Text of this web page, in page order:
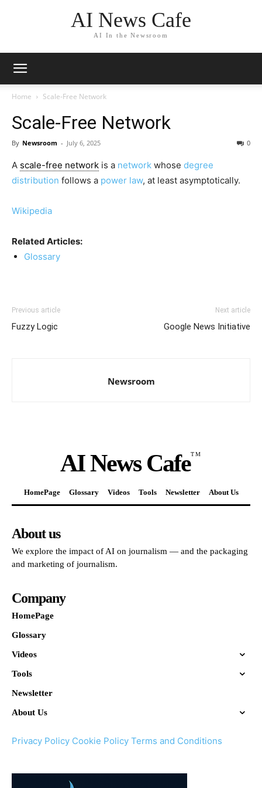
AI News Cafe
AI In the Newsroom
Home Scale-Free Network
Scale-Free Network
By Newsroom - July 6, 2025 0
A scale-free network is a network whose degree
distribution follows a power law, at least asymptotically.
Wikipedia
Related Articles:
Glossary
Previous article
Fuzzy Logic
Next article
Google News Initiative
Newsroom
AI News CafeTM
HomePage Glossary Videos Tools Newsletter About Us
About us
We explore the impact of AI on journalism — and the packaging
and marketing of journalism.
Company
HomePage
Glossary
Videos
Tools
Newsletter
About Us
Privacy Policy Cookie Policy Terms and Conditions